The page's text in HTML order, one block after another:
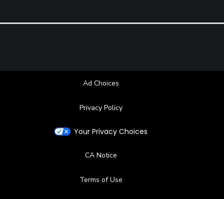
Ad Choices
Privacy Policy
Your Privacy Choices
CA Notice
Terms of Use